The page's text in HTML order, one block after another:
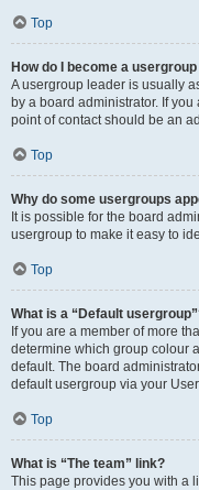
Top
How do I become a
A usergroup leader is usually
by a board administrator. If
point of contact should be an
Top
Why do some usergroups
It is possible for the board
usergroup to make it easy to
Top
What is a “Default
If you are a member of more
determine which group colour
default. The board
default usergroup via your
Top
What is “The team” link?
This page provides you with a